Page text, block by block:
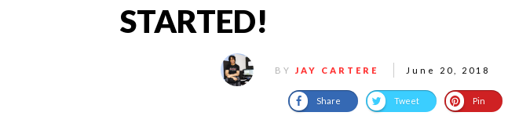
STARTED!
BY JAY CARTERE June 20, 2018
Share Tweet Pin